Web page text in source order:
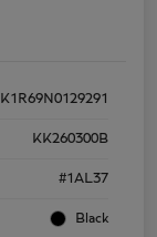
KK260300B
#1AL37
Black